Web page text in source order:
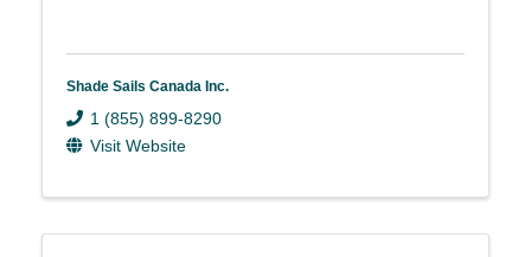
Shade Sails Canada Inc.
1 (855) 899-8290
Visit Website